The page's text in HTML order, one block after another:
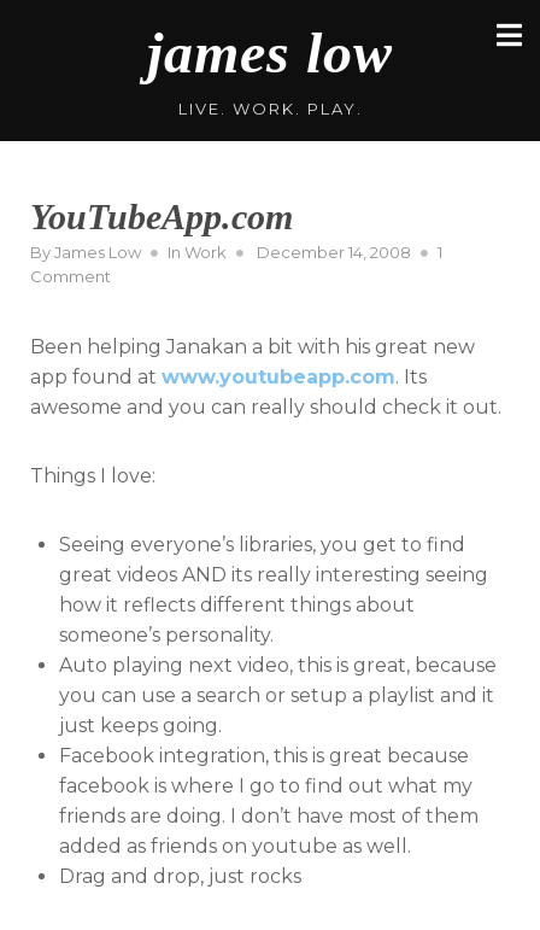
james low
LIVE. WORK. PLAY.
YouTubeApp.com
ByJames Low In Work
Posted
December 14, 2008
1
Comment
Been helping Janakan a bit with his great new
app found at www.youtubeapp.com. Its
awesome and you can really should check it out.
Things I love:
Seeing everyone’s libraries, you get to find
great videos AND its really interesting seeing
how it reflects different things about
someone’s personality.
Auto playing next video, this is great, because
you can use a search or setup a playlist and it
just keeps going.
Facebook integration, this is great because
facebook is where I go to find out what my
friends are doing. I don’t have most of them
added as friends on youtube as well.
Drag and drop, just rocks